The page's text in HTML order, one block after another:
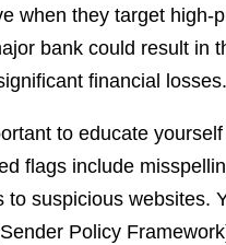
when they target high-
bank could result in
financial losses.
to educate
flags include
suspicious websites.
Policy